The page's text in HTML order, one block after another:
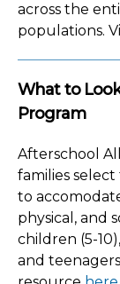
across the
populations.
What to
Program
Afterschool
families
to
physical, and
children (5-
and teenagers